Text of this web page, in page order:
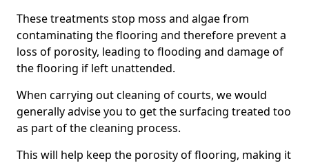
These treatments stop moss and algae from
contaminating the flooring and therefore prevent a
loss of porosity, leading to flooding and damage of
the flooring if left unattended.
When carrying out cleaning of courts, we would
generally advise you to get the surfacing treated too
as part of the cleaning process.
This will help keep the porosity of flooring, making it